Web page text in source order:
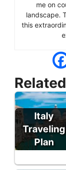
me on
landscape.
this
Italy
Traveling
Plan